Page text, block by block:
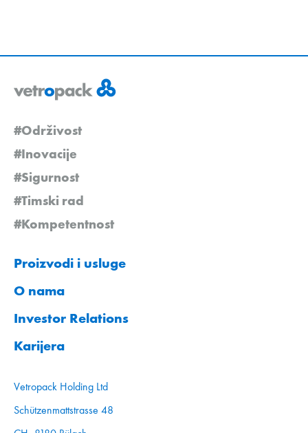
#Održivost
#Inovacije
#Sigurnost
#Timski rad
#Kompetentnost
Proizvodi i usluge
O nama
Investor Relations
Karijera
Vetropack Holding Ltd
Schützenmattstrasse 48